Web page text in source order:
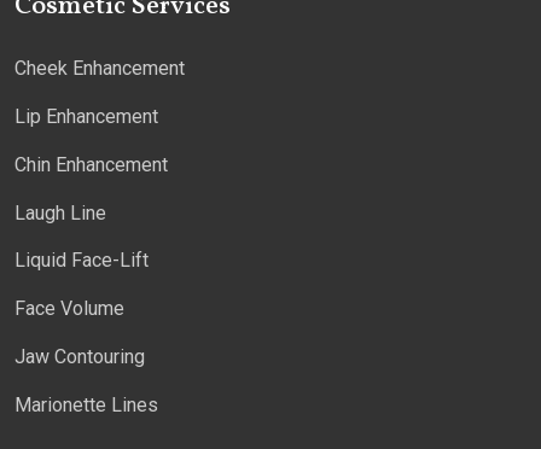
Cheek Enhancement
Lip Enhancement
Chin Enhancement
Laugh Line
Liquid Face-Lift
Face Volume
Jaw Contouring
Marionette Lines